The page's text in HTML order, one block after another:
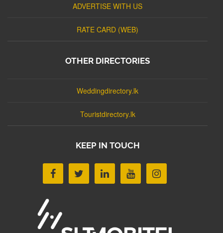
ADVERTISE WITH US
RATE CARD (WEB)
OTHER DIRECTORIES
Weddingdirectory.lk
Touristdirectory.lk
KEEP IN TOUCH